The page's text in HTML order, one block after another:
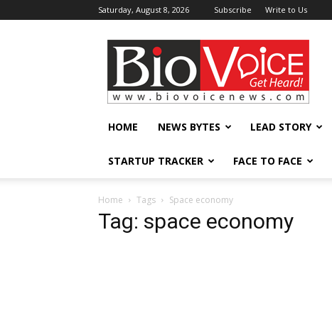
Saturday, August 8, 2026 Subscribe Write to Us
BioVoiceNews
HOME NEWS BYTES LEAD STORY
STARTUP TRACKER FACE TO FACE
Home Tags Space economy
Tag: space economy